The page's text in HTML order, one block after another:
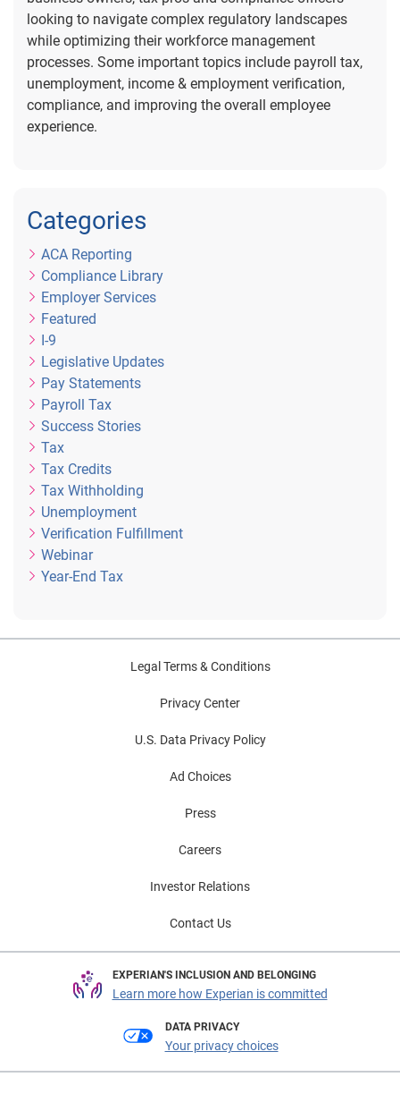
looking to navigate complex regulatory landscapes
while optimizing their workforce management
processes. Some important topics include payroll tax,
unemployment, income & employment verification,
compliance, and improving the overall employee
experience.
Categories
ACA Reporting
Compliance Library
Employer Services
Featured
I-9
Legislative Updates
Pay Statements
Payroll Tax
Success Stories
Tax
Tax Credits
Tax Withholding
Unemployment
Verification Fulfillment
Webinar
Year-End Tax
Legal Terms & Conditions
Privacy Center
U.S. Data Privacy Policy
Ad Choices
Press
Careers
Investor Relations
Contact Us
EXPERIAN'S INCLUSION AND BELONGING
Learn more how Experian is committed
DATA PRIVACY
Your privacy choices